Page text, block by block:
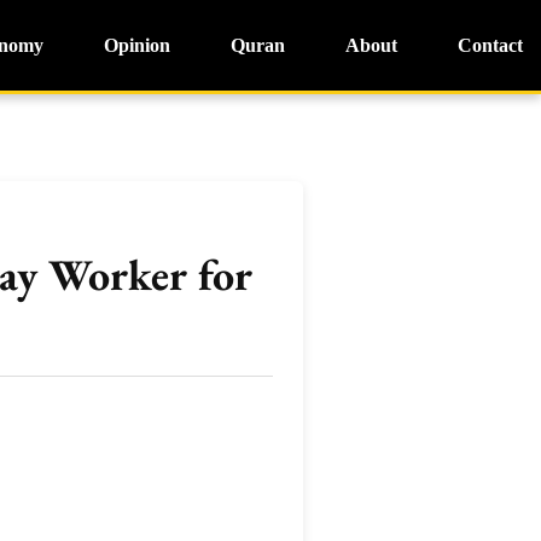
Opinion Quran About Contact
Worker for